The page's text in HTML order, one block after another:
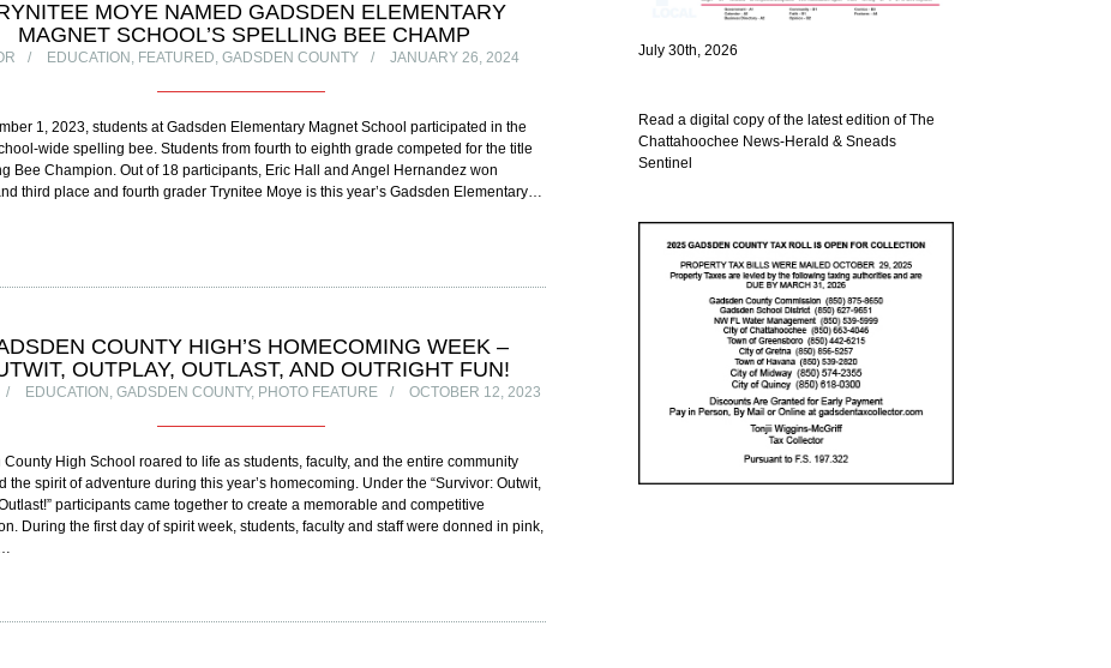
MOYE NAMED GADSDEN ELEMENTARY
MAGNET SCHOOL’S SPELLING BEE CHAMP
EDUCATION , FEATURED,GADSDEN COUNTY JANUARY 26, 2024
1, 2023, students at Gadsden Elementary Magnet School participated in the
wide spelling bee. Students from fourth to eighth grade competed for the title
Bee Champion. Out of 18 participants, Eric Hall and Angel Hernandez won
third place and fourth grader Trynitee Moye is this year’s Gadsden Elementary…
COUNTY HIGH’S HOMECOMING WEEK –
OUTPLAY, OUTLAST, AND OUTRIGHT FUN!
EDUCATION,GADSDEN COUNTY, PHOTO FEATURE OCTOBER 12, 2023
County High School roared to life as students, faculty, and the entire community
the spirit of adventure during this year’s homecoming. Under the “Survivor: Outwit,
participants came together to create a memorable and competitive
During the first day of spirit week, students, faculty and staff were donned in pink,
July 30th, 2026
Read a digital copy of the latest edition of The
Chattahoochee News-Herald & Sneads
Sentinel